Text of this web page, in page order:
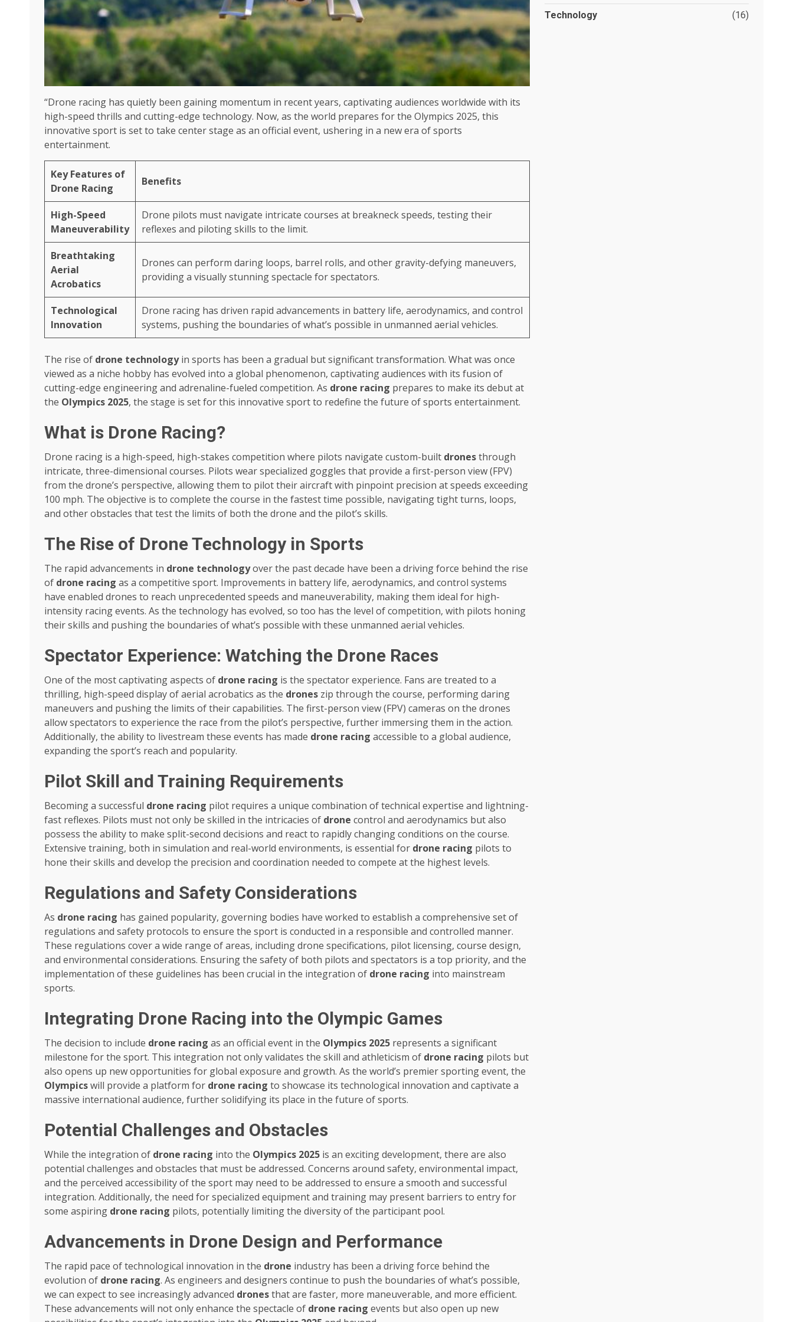
“Drone racing has quietly been gaining momentum in recent years, captivating audiences worldwide with its
high-speed thrills and cutting-edge technology. Now, as the world prepares for the Olympics 2025, this
innovative sport is set to take center stage as an official event, ushering in a new era of sports
entertainment.
Key Features of
Drone Racing
Benefits
High-Speed
Maneuverability
Drone pilots must navigate intricate courses at breakneck speeds, testing their
reflexes and piloting skills to the limit.
Breathtaking
Aerial
Acrobatics
Drones can perform daring loops, barrel rolls, and other gravity-defying maneuvers,
providing a visually stunning spectacle for spectators.
Technological
Innovation
Drone racing has driven rapid advancements in battery life, aerodynamics, and control
systems, pushing the boundaries of what’s possible in unmanned aerial vehicles.
The rise of drone technologyin sports has been a gradual but significant transformation. What was once
viewed as a niche hobby has evolved into a global phenomenon, captivating audiences with its fusion of
cutting-edge engineering and adrenaline-fueled competition. As drone racing prepares to make its debut at
the Olympics 2025, the stage is set for this innovative sport to redefine the future of sports entertainment.
What is Drone Racing?
Drone racing is a high-speed, high-stakes competition where pilots navigate custom-built dronesthrough
intricate, three-dimensional courses. Pilots wear specialized goggles that provide a first-person view (FPV)
from the drone’s perspective, allowing them to pilot their aircraft with pinpoint precision at speeds exceeding
100 mph. The objective is to complete the course in the fastest time possible, navigating tight turns, loops,
and other obstacles that test the limits of both the drone and the pilot’s skills.
The Rise of Drone Technology in Sports
The rapid advancements in drone technologyover the past decade have been a driving force behind the rise
of drone racing as a competitive sport. Improvements in battery life, aerodynamics, and control systems
have enabled drones to reach unprecedented speeds and maneuverability, making them ideal for high-
intensity racing events. As the technology has evolved, so too has the level of competition, with pilots honing
their skills and pushing the boundaries of what’s possible with these unmanned aerial vehicles.
Spectator Experience: Watching the Drone Races
One of the most captivating aspects of drone racing is the spectator experience. Fans are treated to a
thrilling, high-speed display of aerial acrobatics as the drones zip through the course, performing daring
maneuvers and pushing the limits of their capabilities. The first-person view (FPV) cameras on the drones
allow spectators to experience the race from the pilot’s perspective, further immersing them in the action.
Additionally, the ability to livestream these events has made drone racing accessible to a global audience,
expanding the sport’s reach and popularity.
Pilot Skill and Training Requirements
Becoming a successful drone racing pilot requires a unique combination of technical expertise and lightning-
fast reflexes. Pilots must not only be skilled in the intricacies of drone control and aerodynamics but also
possess the ability to make split-second decisions and react to rapidly changing conditions on the course.
Extensive training, both in simulation and real-world environments, is essential for drone racing pilots to
hone their skills and develop the precision and coordination needed to compete at the highest levels.
Regulations and Safety Considerations
As drone racing has gained popularity, governing bodies have worked to establish a comprehensive set of
regulations and safety protocols to ensure the sport is conducted in a responsible and controlled manner.
These regulations cover a wide range of areas, including drone specifications, pilot licensing, course design,
and environmental considerations. Ensuring the safety of both pilots and spectators is a top priority, and the
implementation of these guidelines has been crucial in the integration of drone racing into mainstream
sports.
Integrating Drone Racing into the Olympic Games
The decision to include drone racing as an official event in the Olympics 2025 represents a significant
milestone for the sport. This integration not only validates the skill and athleticism of drone racing pilots but
also opens up new opportunities for global exposure and growth. As the world’s premier sporting event, the
Olympicswill provide a platform for drone racing to showcase its technological innovation and captivate a
massive international audience, further solidifying its place in the future of sports.
Potential Challenges and Obstacles
While the integration of drone racing into the Olympics 2025 is an exciting development, there are also
potential challenges and obstacles that must be addressed. Concerns around safety, environmental impact,
and the perceived accessibility of the sport may need to be addressed to ensure a smooth and successful
integration. Additionally, the need for specialized equipment and training may present barriers to entry for
some aspiring drone racing pilots, potentially limiting the diversity of the participant pool.
Advancements in Drone Design and Performance
The rapid pace of technological innovation in the drone industry has been a driving force behind the
evolution of drone racing. As engineers and designers continue to push the boundaries of what’s possible,
we can expect to see increasingly advanced dronesthat are faster, more maneuverable, and more efficient.
These advancements will not only enhance the spectacle of drone racing events but also open up new
Technology (16)